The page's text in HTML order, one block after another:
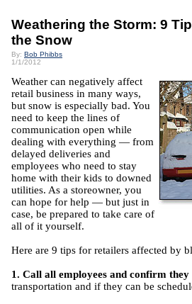
Weathering the Storm: 9
the Snow
By: Bob Phibbs
1/1/2012
Weather can negatively affect
retail business in many ways,
but snow is especially bad. You
need to keep the lines of
communication open while
dealing with everything — from
delayed deliveries and
employees who need to stay
home with their kids to downed
utilities. As a storeowner, you
can hope for help — but just in
case, be prepared to take care of
all of it yourself.
Here are 9 tips for retailers affected by
1. Call all employees and confirm
transportation and if they can be